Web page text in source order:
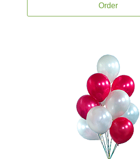
Order